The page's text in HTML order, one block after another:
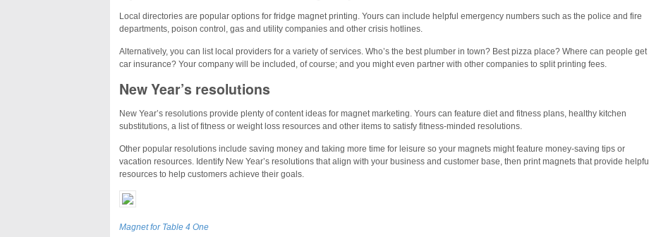
Local directories are popular options for fridge magnet printing. Yours can include helpful emergency numbers such as the police and fire
departments, poison control, gas and utility companies and other crisis hotlines.
Alternatively, you can list local providers for a variety of services. Who’s the best plumber in town? Best pizza place? Where can people get
car insurance? Your company will be included, of course; and you might even partner with other companies to split printing fees.
New Year’s resolutions
New Year’s resolutions provide plenty of content ideas for magnet marketing. Yours can feature diet and fitness plans, healthy kitchen
substitutions, a list of fitness or weight loss resources and other items to satisfy fitness-minded resolutions.
Other popular resolutions include saving money and taking more time for leisure so your magnets might feature money-saving tips or
vacation resources. Identify New Year’s resolutions that align with your business and customer base, then print magnets that provide helpful
resources to help customers achieve their goals.
Magnet for Table 4 One